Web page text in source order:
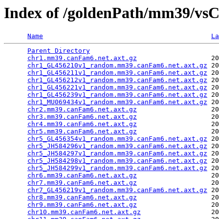
Index of /goldenPath/mm39/
Name
Parent Directory
chr1.mm39.canFam6.net.axt.gz
chr1_GL456210v1_random.mm39.canFam6.net.axt.gz
chr1_GL456211v1_random.mm39.canFam6.net.axt.gz
chr1_GL456212v1_random.mm39.canFam6.net.axt.gz
chr1_GL456221v1_random.mm39.canFam6.net.axt.gz
chr1_GL456239v1_random.mm39.canFam6.net.axt.gz
chr1_MU069434v1_random.mm39.canFam6.net.axt.gz
chr2.mm39.canFam6.net.axt.gz
chr3.mm39.canFam6.net.axt.gz
chr4.mm39.canFam6.net.axt.gz
chr5.mm39.canFam6.net.axt.gz
chr5_GL456354v1_random.mm39.canFam6.net.axt.gz
chr5_JH584296v1_random.mm39.canFam6.net.axt.gz
chr5_JH584297v1_random.mm39.canFam6.net.axt.gz
chr5_JH584298v1_random.mm39.canFam6.net.axt.gz
chr5_JH584299v1_random.mm39.canFam6.net.axt.gz
chr6.mm39.canFam6.net.axt.gz
chr7.mm39.canFam6.net.axt.gz
chr7_GL456219v1_random.mm39.canFam6.net.axt.gz
chr8.mm39.canFam6.net.axt.gz
chr9.mm39.canFam6.net.axt.gz
chr10.mm39.canFam6.net.axt.gz